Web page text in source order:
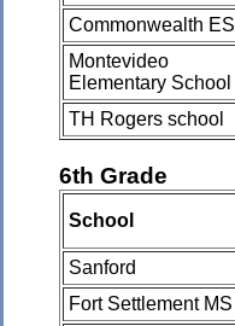
Commonwealth ES
Montevideo
Elementary School
TH Rogers school
6th Grade
School
Sanford
Fort Settlement MS